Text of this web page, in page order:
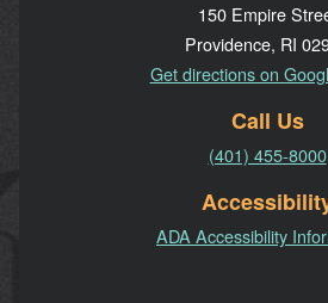
150 Empire
Providence, RI
Get directions on
Call Us
(401) 455-8000
ADA Accessibility